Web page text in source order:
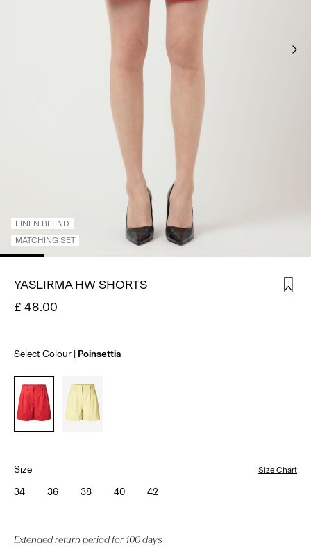
/
ENGLISH
LINEN BLEND
MATCHING SET
YASLIRMA HW SHORTS
£ 48.00
Select Colour Poinsettia
Size Size Chart
34 36 38 40 42
Extended return period for 100 days